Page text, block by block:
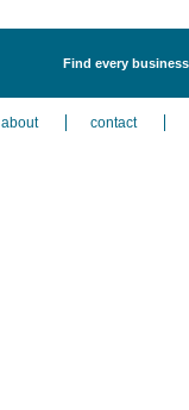
Find every
about contact